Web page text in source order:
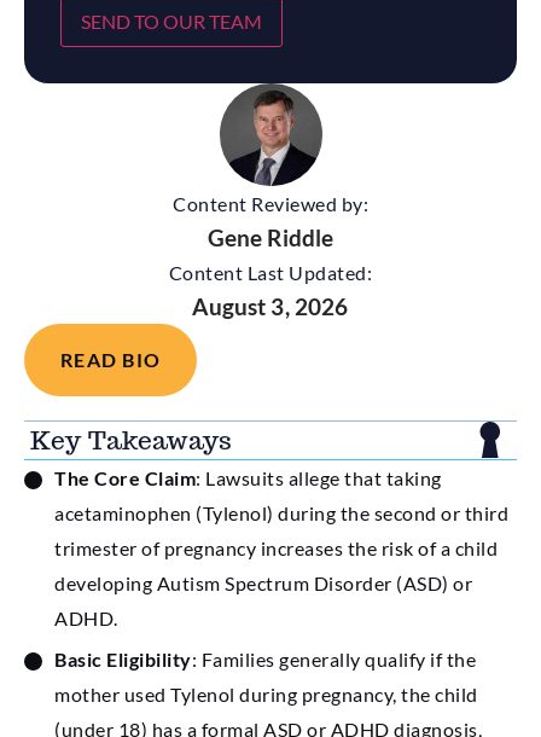
Content Reviewed by:
Gene Riddle
Content Last Updated:
August 3, 2026
READ BIO
Key Takeaways
The Core Claim: Lawsuits allege that taking
acetaminophen (Tylenol) during the second or third
trimester of pregnancy increases the risk of a child
developing Autism Spectrum Disorder (ASD) or
ADHD.
Basic Eligibility: Families generally qualify if the
mother used Tylenol during pregnancy, the child
(under 18) has a formal ASD or ADHD diagnosis,
SEND TO OUR TEAM